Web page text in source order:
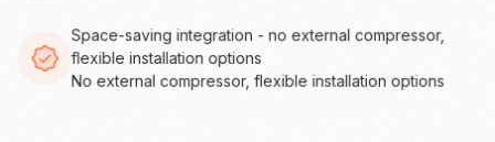
Space-saving integration - no external compressor,
flexible installation options
No external compressor, flexible installation options